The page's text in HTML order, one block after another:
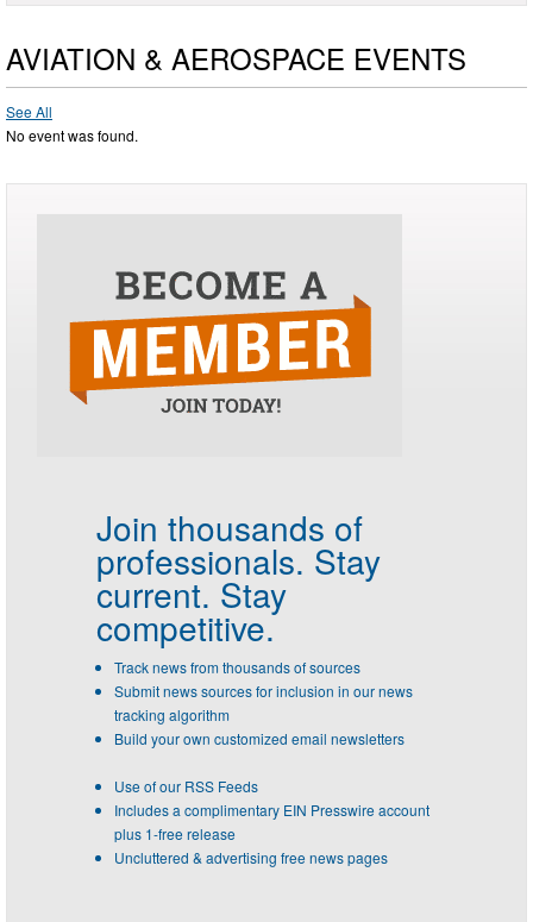
AVIATION & AEROSPACE EVENTS
See All
No event was found.
Join thousands of
professionals. Stay
current. Stay
competitive.
Track news from thousands of sources
Submit news sources for inclusion in our news
tracking algorithm
Build your own customized email newsletters
Use of our RSS Feeds
Includes a complimentary EIN Presswire account
plus 1-free release
Uncluttered & advertising free news pages